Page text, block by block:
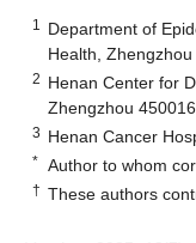
1
Department of
Health,
2 Henan Center for
Zhengzhou
3 Henan Cancer
* Author to whom
† These authors